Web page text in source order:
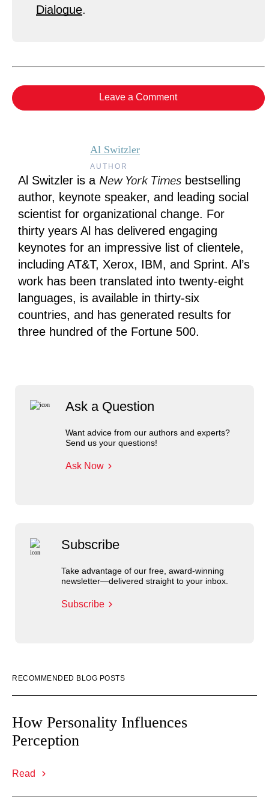
Dialogue.
Leave a Comment
Ask a Question
Want advice from our authors and experts?
Send us your questions!
Ask Now
Subscribe
Take advantage of our free, award-winning
newsletter—delivered straight to your inbox.
Subscribe
RECOMMENDED BLOG POSTS
How Personality Influences
Perception
Read
Al Switzler
AUTHOR
Al Switzler is a New York Times bestselling
author, keynote speaker, and leading social
scientist for organizational change. For
thirty years Al has delivered engaging
keynotes for an impressive list of clientele,
including AT&T, Xerox, IBM, and Sprint. Al’s
work has been translated into twenty-eight
languages, is available in thirty-six
countries, and has generated results for
three hundred of the Fortune 500.